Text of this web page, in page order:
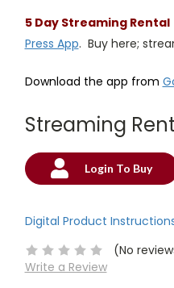
5 Day Streaming Rental
Press App. Buy here;
Download the app from
Streaming
Current
Login To Buy
Digital Product
(No
Write a Review